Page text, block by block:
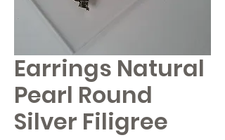
Earrings Natural
Pearl Round
Silver Filigree